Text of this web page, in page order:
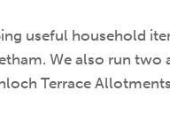
useful household
We also run
Terrace